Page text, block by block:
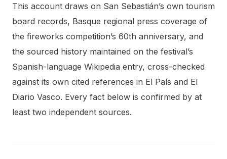
This account draws on San Sebastián’s own tourism
board records, Basque regional press coverage of
the fireworks competition’s 60th anniversary, and
the sourced history maintained on the festival’s
Spanish-language Wikipedia entry, cross-checked
against its own cited references in El País and El
Diario Vasco. Every fact below is confirmed by at
least two independent sources.